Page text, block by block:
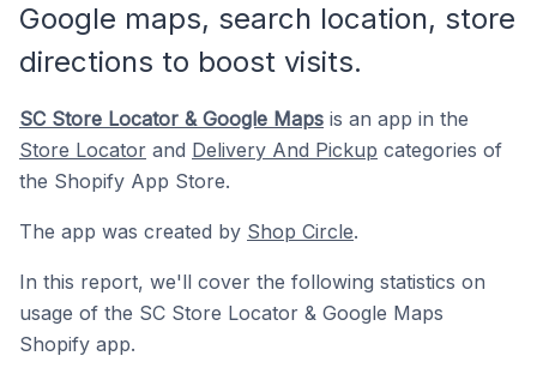
Google maps, search location, store
directions to boost visits.
SC Store Locator & Google Maps is an app in the
Store Locator and Delivery And Pickup categories of
the Shopify App Store.
The app was created by Shop Circle.
In this report, we'll cover the following statistics on
usage of the SC Store Locator & Google Maps
Shopify app.